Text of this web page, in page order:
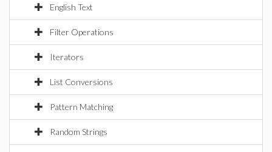
English Text
Filter Operations
Iterators
List Conversions
Pattern Matching
Random Strings